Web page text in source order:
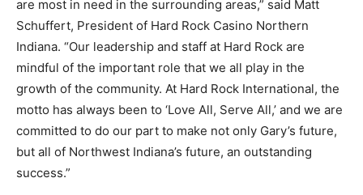
are most in need in the surrounding areas,” said Matt
Schuffert, President of Hard Rock Casino Northern
Indiana. “Our leadership and staff at Hard Rock are
mindful of the important role that we all play in the
growth of the community. At Hard Rock International, the
motto has always been to ‘Love All, Serve All,’ and we are
committed to do our part to make not only Gary’s future,
but all of Northwest Indiana’s future, an outstanding
success.”